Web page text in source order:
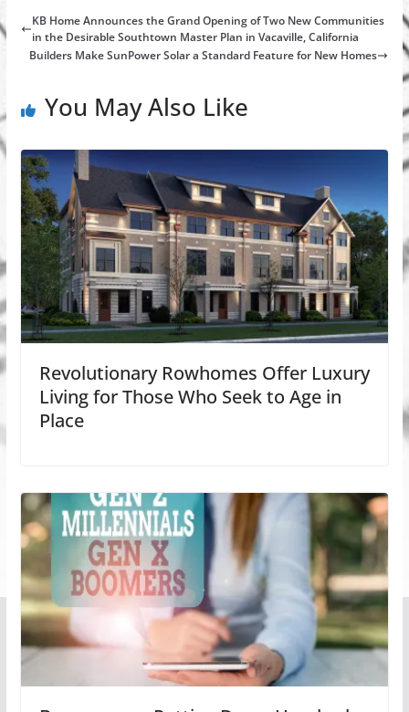
KB Home Announces the Grand Opening of Two New Communities
in the Desirable Southtown Master Plan in Vacaville, California
Builders Make SunPower Solar a Standard Feature for New Homes
You May Also Like
Revolutionary Rowhomes Offer Luxury
Living for Those Who Seek to Age in
Place